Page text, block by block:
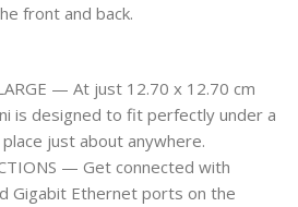
front and back.
— At just 12.70 x 12.70 cm
is designed to fit perfectly under a
just about anywhere.
— Get connected with
Gigabit Ethernet ports on the